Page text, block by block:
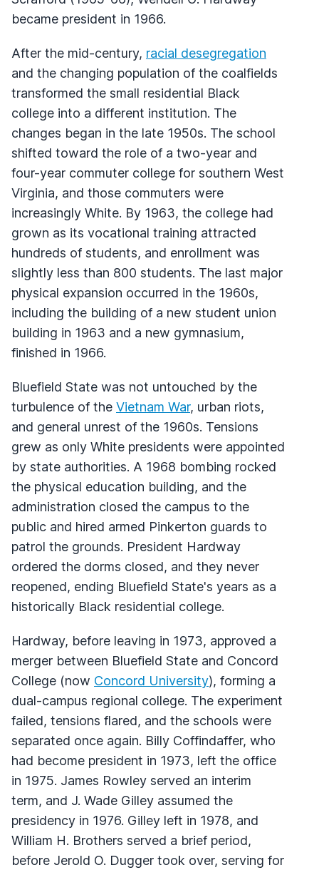
became president in 1966.
After the mid-century, racial desegregation
and the changing population of the coalfields
transformed the small residential Black
college into a different institution. The
changes began in the late 1950s. The school
shifted toward the role of a two-year and
four-year commuter college for southern West
Virginia, and those commuters were
increasingly White. By 1963, the college had
grown as its vocational training attracted
hundreds of students, and enrollment was
slightly less than 800 students. The last major
physical expansion occurred in the 1960s,
including the building of a new student union
building in 1963 and a new gymnasium,
finished in 1966.
Bluefield State was not untouched by the
turbulence of the Vietnam War, urban riots,
and general unrest of the 1960s. Tensions
grew as only White presidents were appointed
by state authorities. A 1968 bombing rocked
the physical education building, and the
administration closed the campus to the
public and hired armed Pinkerton guards to
patrol the grounds. President Hardway
ordered the dorms closed, and they never
reopened, ending Bluefield State's years as a
historically Black residential college.
Hardway, before leaving in 1973, approved a
merger between Bluefield State and Concord
College (now Concord University), forming a
dual-campus regional college. The experiment
failed, tensions flared, and the schools were
separated once again. Billy Coffindaffer, who
had become president in 1973, left the office
in 1975. James Rowley served an interim
term, and J. Wade Gilley assumed the
presidency in 1976. Gilley left in 1978, and
William H. Brothers served a brief period,
before Jerold O. Dugger took over, serving for